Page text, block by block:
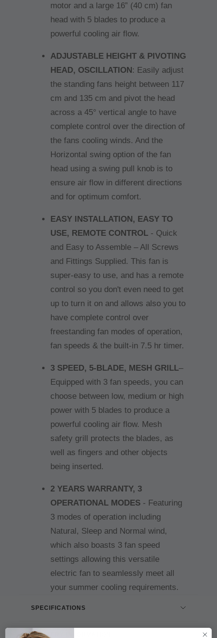
motor and a large 16” (40 cm) fan
head with 5 blades to produce a
powerful cooling air flow.
ADJUSTABLE HEIGHT & PIVOTING
HEAD, OSCILLATION: Easily adjust
the standing fans height between 117
cm and 135 cm and pivot the head
across a 45° vertical angle to have
complete control over the direction of
the fans cooling winds. And the
Horizontal swing option of the fan
head using a swing pull knob is to
ensure air flow in different directions
and for optimum comfort.
EASY INSTALLATION, EASY TO
USE, REMOTE CONTROL - Quick
and Easy to Assemble – All Screws
and Fittings Supplied. This fan is
super-easy to use, and has a remote
control so you don't even need to get
up to turn it on and allows also you to
have complete control over
freestanding fan modes of operation,
fan speeds & the built-in 7.5 hr timer.
3 SPEED, 5-BLADE, MESH GRILL–
Equipped with 3 fan speeds, you can
choose between low, medium or high
power with 5 blades to produce a
powerful cooling air flow. Mesh
safety grill protects the blades, as
well as fingers and other objects
being inserted.
2 YEARS WARRANTY, 3
OPERATIONAL MODES - Featuring
3 modes of operation including
Natural, Sleep and Normal wind,
which also boasts 3 fan speed
settings allowing this versatile
electric fan to seamlessly meet all
your summer cooling requirements.
SPECIFICATIONS
DELIVERY INFORMATION